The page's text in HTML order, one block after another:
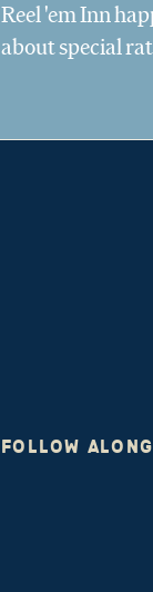
Reel 'em Inn
about special
FOLLOW ALONG